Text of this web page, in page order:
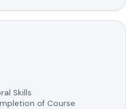
Skills
of Course